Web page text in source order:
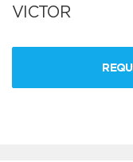
VICTOR